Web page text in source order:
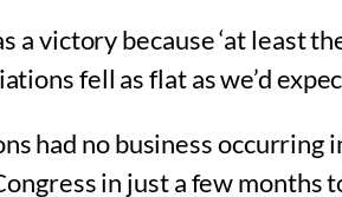
a victory because ‘at least
fell as flat as we’d
had no business occurring
in just a few